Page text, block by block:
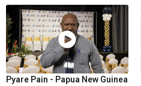
Pyare Pain - Papua New Guinea